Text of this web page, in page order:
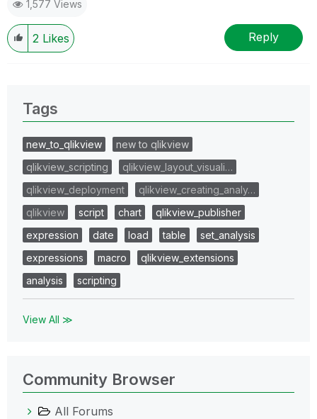
1,577 Views
2 Likes Reply
Tags
new_to_qlikview
new to qlikview
qlikview_scripting
qlikview_layout_visuali…
qlikview_deployment
qlikview_creating_analy…
qlikview
script chart
qlikview_publisher
expression
date load table
set_analysis
expressions
macro
qlikview_extensions
analysis
scripting
View All ≫
Community Browser
All Forums